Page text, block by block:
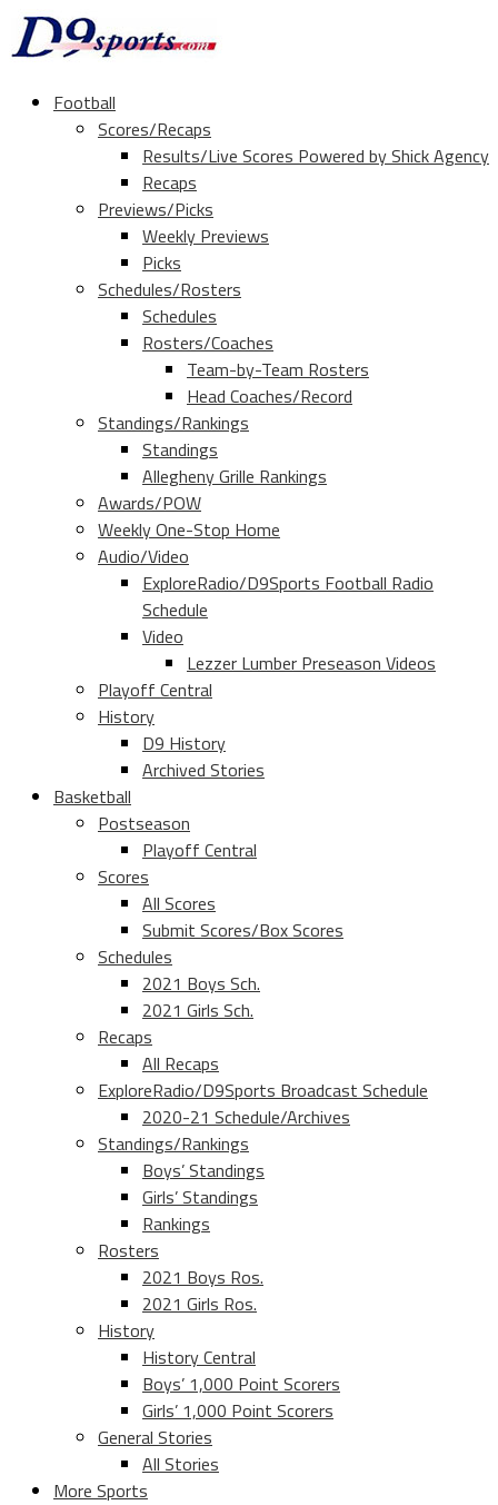
Football
Scores/Recaps
Results/Live Scores Powered by Shick Agency
Recaps
Previews/Picks
Weekly Previews
Picks
Schedules/Rosters
Schedules
Rosters/Coaches
Team-by-Team Rosters
Head Coaches/Record
Standings/Rankings
Standings
Allegheny Grille Rankings
Awards/POW
Weekly One-Stop Home
Audio/Video
ExploreRadio/D9Sports Football Radio
Schedule
Video
Lezzer Lumber Preseason Videos
Playoff Central
History
D9 History
Archived Stories
Basketball
Postseason
Playoff Central
Scores
All Scores
Submit Scores/Box Scores
Schedules
2021 Boys Sch.
2021 Girls Sch.
Recaps
All Recaps
ExploreRadio/D9Sports Broadcast Schedule
2020-21 Schedule/Archives
Standings/Rankings
Boys’ Standings
Girls’ Standings
Rankings
Rosters
2021 Boys Ros.
2021 Girls Ros.
History
History Central
Boys’ 1,000 Point Scorers
Girls’ 1,000 Point Scorers
General Stories
All Stories
More Sports